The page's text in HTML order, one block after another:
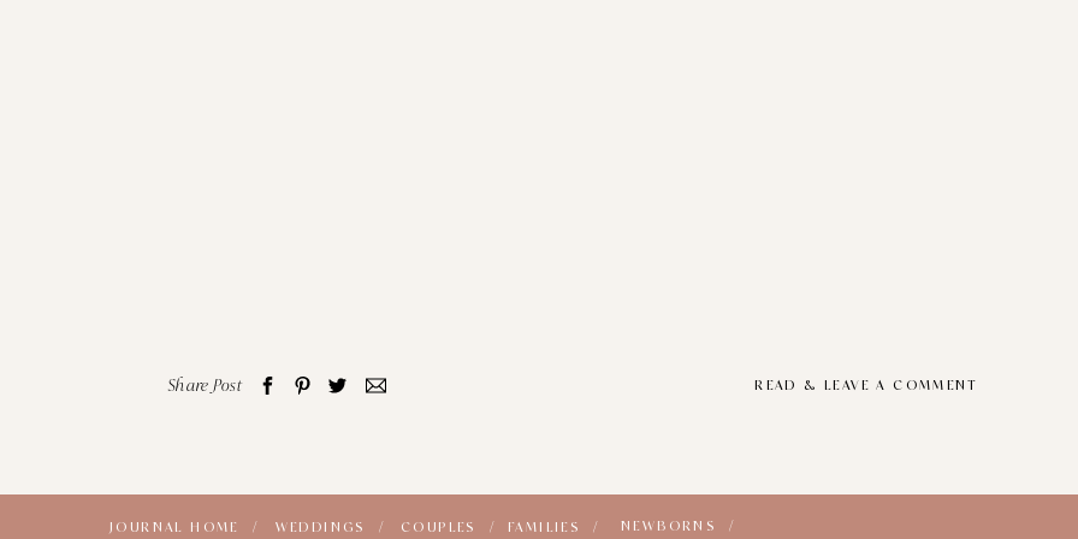
Share Post READ & LEAVE A COMMENT
FAMILIES /
COUPLES /
WEDDINGS /
JOURNAL HOME / NEWBORNS /